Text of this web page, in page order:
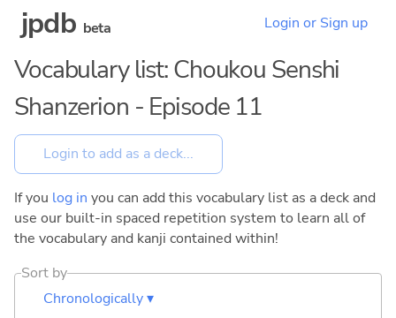
jpdb beta Login or Sign up
Vocabulary list: Choukou Senshi
Shanzerion - Episode 11
If you log in you can add this vocabulary list as a deck and
use our built-in spaced repetition system to learn all of
the vocabulary and kanji contained within!
Sort by
Chronologically ▾